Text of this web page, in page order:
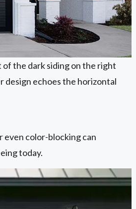
the dark siding on the right
design echoes the horizontal
even color-blocking can
today.